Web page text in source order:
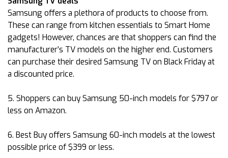
Samsung offers a plethora of products to choose from.
These can range from kitchen essentials to Smart Home
gadgets! However, chances are that shoppers can find the
manufacturer’s TV models on the higher end. Customers
can purchase their desired Samsung TV on Black Friday at
a discounted price.
5. Shoppers can buy Samsung 50-inch models for $797 or
less on Amazon.
6. Best Buy offers Samsung 60-inch models at the lowest
possible price of $399 or less.